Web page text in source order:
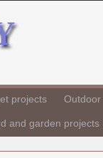
projects
and garden projects